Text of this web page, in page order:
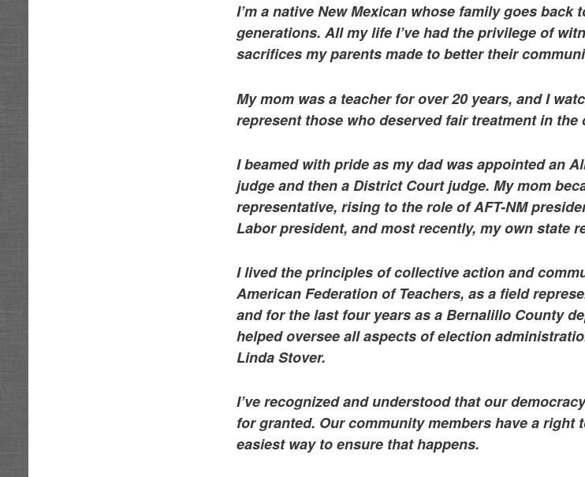
I’m a native New Mexican whose family goes back
generations. All my life I’ve had the privilege of
sacrifices my parents made to better their
My mom was a teacher for over 20 years, and I
represent those who deserved fair treatment in the
I beamed with pride as my dad was appointed an
judge and then a District Court judge. My mom
representative, rising to the role of AFT-NM
Labor president, and most recently, my own state
I lived the principles of collective action and
American Federation of Teachers, as a field
and for the last four years as a Bernalillo County
helped oversee all aspects of election
Linda Stover.
I’ve recognized and understood that our
for granted. Our community members have a right
easiest way to ensure that happens.